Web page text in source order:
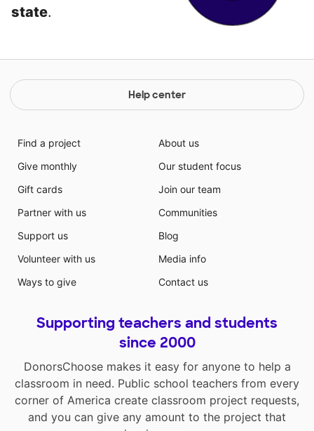
state.
Help center
Find a project
Give monthly
Gift cards
Partner with us
Support us
Volunteer with us
Ways to give
About us
Our student focus
Join our team
Communities
Blog
Media info
Contact us
Supporting teachers and students
since 2000
DonorsChoose makes it easy for anyone to help a
classroom in need. Public school teachers from every
corner of America create classroom project requests,
and you can give any amount to the project that